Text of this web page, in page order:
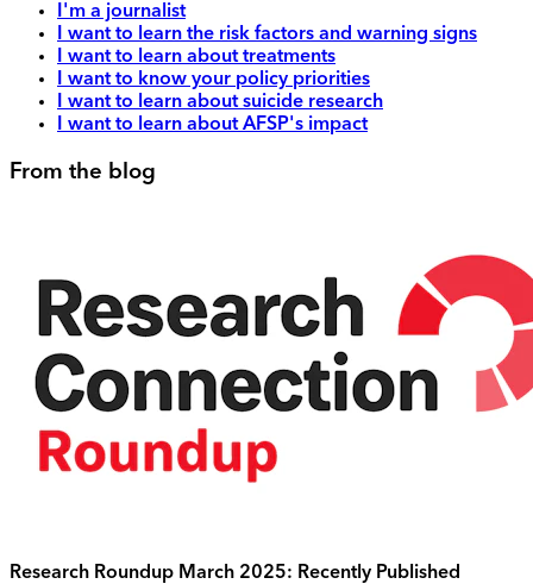
I'm a journalist
I want to learn the risk factors and warning signs
I want to learn about treatments
I want to know your policy priorities
I want to learn about suicide research
I want to learn about AFSP's impact
From the blog
Research Roundup March 2025: Recently Published